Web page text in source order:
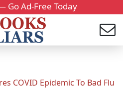
Go Ad-Free Today
COVID Epidemic To Bad Flu